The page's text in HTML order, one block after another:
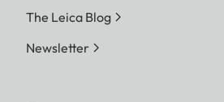
The Leica Blog
Newsletter